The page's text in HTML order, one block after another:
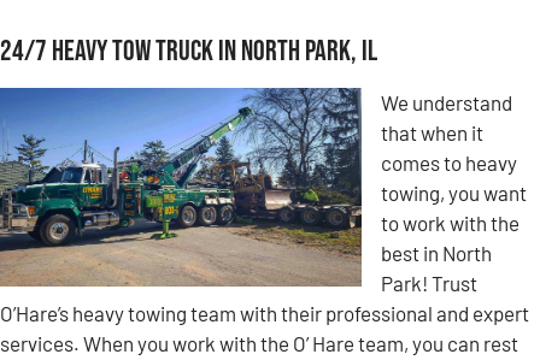
24/7 Heavy Tow Truck in North Park, IL
We understand
that when it
comes to heavy
towing, you want
to work with the
best in North
Park! Trust
O’Hare’s heavy towing team with their professional and expert
services. When you work with the O’ Hare team, you can rest